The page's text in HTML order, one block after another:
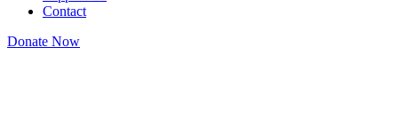
Contact
Donate Now